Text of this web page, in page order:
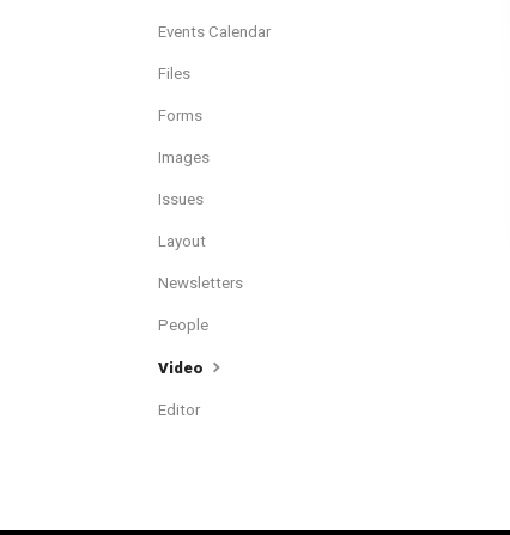
Events Calendar
Files
Forms
Images
Issues
Layout
Newsletters
People
Video
Editor